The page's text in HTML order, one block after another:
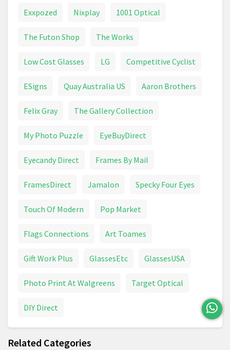
Exxpozed Nixplay 1001 Optical
The Futon Shop The Works
Low Cost Glasses LG Competitive Cyclist
ESigns Quay Australia US Aaron Brothers
Felix Gray The Gallery Collection
My Photo Puzzle EyeBuyDirect
Eyecandy Direct Frames By Mail
FramesDirect Jamalon Specky Four Eyes
Touch Of Modern Pop Market
Flags Connections Art Toames
Gift Work Plus GlassesEtc GlassesUSA
Photo Print At Walgreens Target Optical
DIY Direct
Related Categories